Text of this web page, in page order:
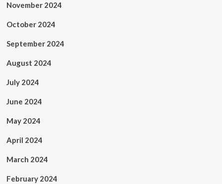
November 2024
October 2024
September 2024
August 2024
July 2024
June 2024
May 2024
April 2024
March 2024
February 2024